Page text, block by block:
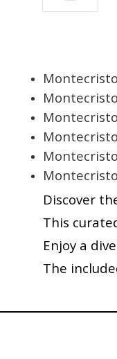
Discover
This
Enjoy a
The